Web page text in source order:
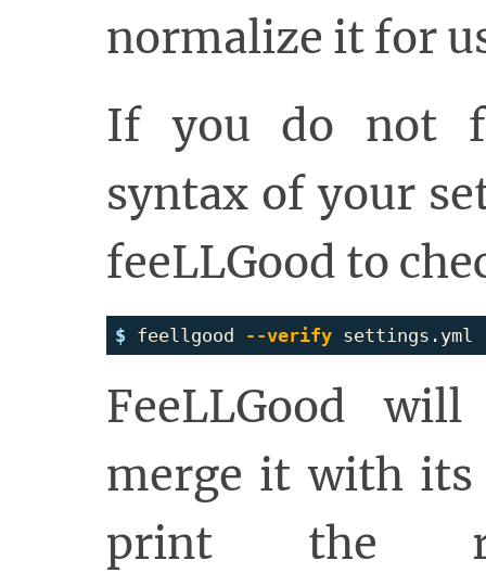
normalize it for
If you do not
syntax of your
feeLLGood to
$ feellgood --verify
FeeLLGood
merge it with
print the